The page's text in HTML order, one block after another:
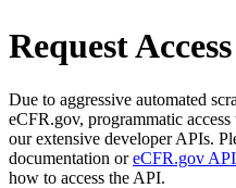
Request Access
Due to aggressive automated
eCFR.gov, programmatic
our extensive developer APIs.
documentation oreCFR.gov API
how to access the API.